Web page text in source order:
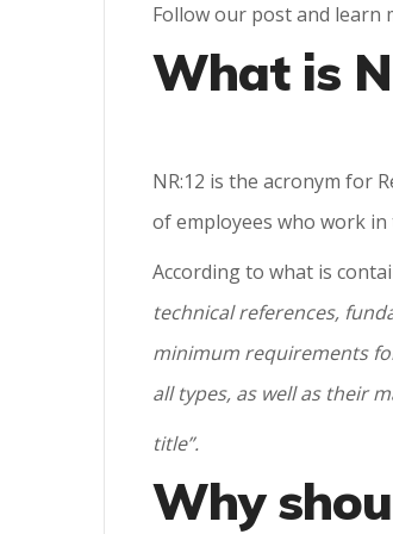
Follow our post and learn
What is
NR:12 is the acronym for
of employees who work
According to what is
technical references,
minimum requirements
all types, as well as their
title”.
Why